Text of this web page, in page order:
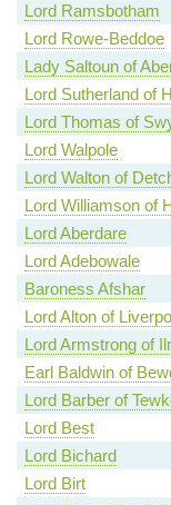
Lord Ramsbotham
Lord Rowe-Beddoe
Lady Saltoun of
Lord Sutherland of
Lord Thomas of
Lord Walpole
Lord Walton of
Lord Williamson of
Lord Aberdare
Lord Adebowale
Baroness Afshar
Lord Alton of
Lord Armstrong of
Earl Baldwin of
Lord Barber of
Lord Best
Lord Bichard
Lord Birt